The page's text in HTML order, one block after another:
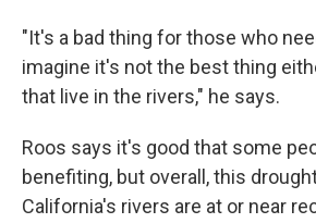
"It's a bad thing for those who
imagine it's not the best thing
that live in the rivers," he says.
Roos says it's good that some
benefiting, but overall, this
California's rivers are at or near